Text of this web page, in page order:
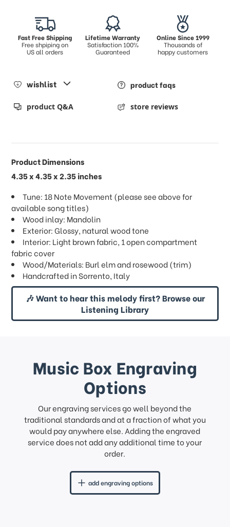
Fast Free Shipping
Free shpiping on
US all orders
Lifetime Warranty
Satisfaction 100%
Guaranteed
Online Since 1999
Thousands of
happy customers
wishlist product faqs
product Q&A store reviews
Product Dimensions
4.35 x 4.35 x 2.35 inches
Tune: 18 Note Movement (please see above for
available song titles)
Wood inlay: Mandolin
Exterior: Glossy, natural wood tone
Interior: Light brown fabric, 1 open compartment
fabric cover
Wood/Materials: Burl elm and rosewood (trim)
Handcrafted in Sorrento, Italy
🎶 Want to hear this melody first? Browse our
Listening Library
Music Box Engraving
Options
Our engraving services go well beyond the
traditional standards and at a fraction of what you
would pay anywhere else. Adding the engraved
service does not add any additional time to your
order.
add engraving options